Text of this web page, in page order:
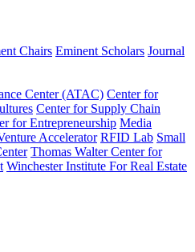
Chairs Eminent Scholars Journal
Center (ATAC) Center for
Center for Supply Chain
for Entrepreneurship Media
Accelerator RFID Lab Small
Thomas Walter Center for
Winchester Institute For Real Estate